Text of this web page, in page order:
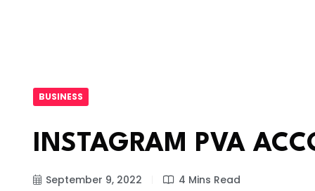
BUSINESS
INSTAGRAM PVA
September 9, 2022 4 Mins Read